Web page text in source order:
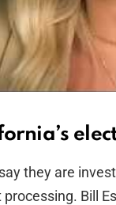
they are
Bill